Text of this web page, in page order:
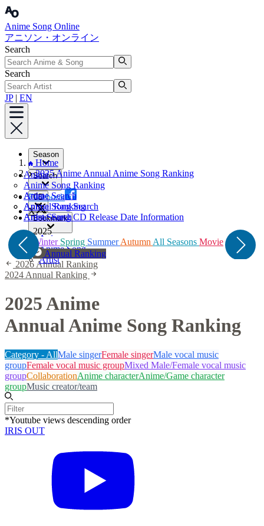
Anime Song Online
アニソン・オンライン
Search
Search
JP| EN
Season
Anime
Anime Song Ranking
Artist
Annual Ranking
Search
Anime Search
Anime Song Search
Artist Search
CD
Anime Song CD Release Date Information
Bookmark
Anime
Anime Song
Artist
Home
2025 Anime Annual Anime Song Ranking
Facebook
X
2025
Winter Spring SummerAutumn All Seasons Movie
Annual Ranking
2026 Annual Ranking
2024 Annual Ranking
2025 Anime
Annual Anime Song Ranking
Category - AllMale singerFemale singerMale vocal music
groupFemale vocal music groupMixed Male/Female vocal music
groupCollaborationAnime characterAnime/Game character
groupMusic creator/team
*Youtube views descending order
IRIS OUT